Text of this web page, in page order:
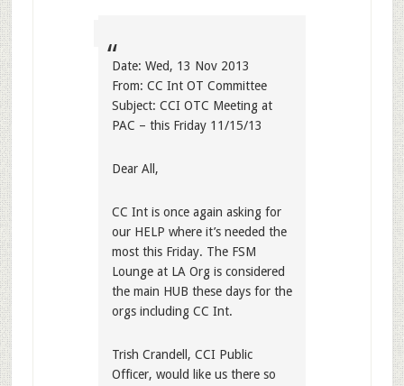
Date: Wed, 13 Nov 2013
From: CC Int OT Committee
Subject: CCI OTC Meeting at
PAC – this Friday 11/15/13
Dear All,
CC Int is once again asking for
our HELP where it’s needed the
most this Friday. The FSM
Lounge at LA Org is considered
the main HUB these days for the
orgs including CC Int.
Trish Crandell, CCI Public
Officer, would like us there so